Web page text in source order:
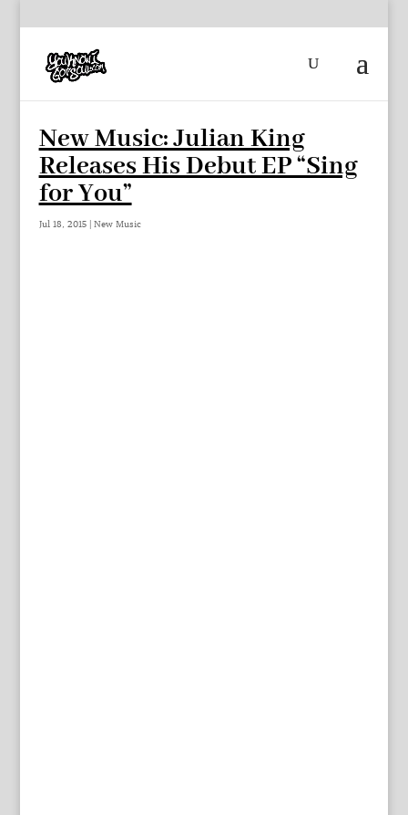
New Music: Julian King
Releases His Debut EP “Sing
for You”
Jul 18, 2015| New Music